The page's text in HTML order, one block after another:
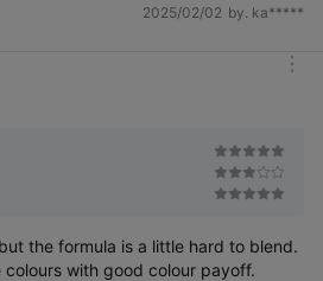
add a whitish hue and vitality
2025/02/02 by. ka*****
the formula is a little hard to blend.
with good colour payoff.